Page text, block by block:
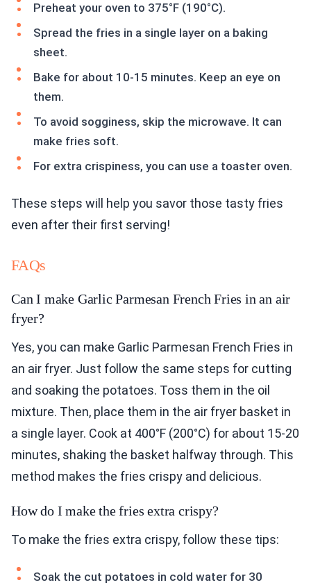
Preheat your oven to 375°F (190°C).
Spread the fries in a single layer on a baking
sheet.
Bake for about 10-15 minutes. Keep an eye on
them.
To avoid sogginess, skip the microwave. It can
make fries soft.
For extra crispiness, you can use a toaster oven.
These steps will help you savor those tasty fries
even after their first serving!
FAQs
Can I make Garlic Parmesan French Fries in an air
fryer?
Yes, you can make Garlic Parmesan French Fries in
an air fryer. Just follow the same steps for cutting
and soaking the potatoes. Toss them in the oil
mixture. Then, place them in the air fryer basket in
a single layer. Cook at 400°F (200°C) for about 15-20
minutes, shaking the basket halfway through. This
method makes the fries crispy and delicious.
How do I make the fries extra crispy?
To make the fries extra crispy, follow these tips:
Soak the cut potatoes in cold water for 30